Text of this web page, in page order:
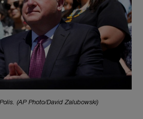
(AP Photo/David Zalubowski)